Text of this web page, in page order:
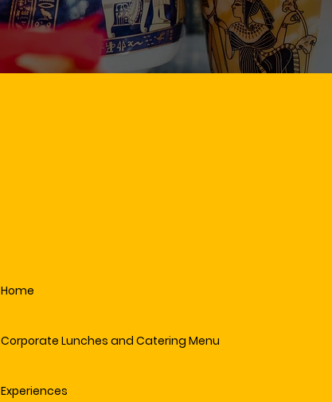
Home
Corporate Lunches and Catering Menu
Experiences